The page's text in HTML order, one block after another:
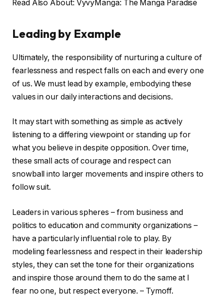
Read Also About: VyvyManga: The Manga Paradise
Leading by Example
Ultimately, the responsibility of nurturing a culture of
fearlessness and respect falls on each and every one
of us. We must lead by example, embodying these
values in our daily interactions and decisions.
It may start with something as simple as actively
listening to a differing viewpoint or standing up for
what you believe in despite opposition. Over time,
these small acts of courage and respect can
snowball into larger movements and inspire others to
follow suit.
Leaders in various spheres – from business and
politics to education and community organizations –
have a particularly influential role to play. By
modeling fearlessness and respect in their leadership
styles, they can set the tone for their organizations
and inspire those around them to do the same at I
fear no one, but respect everyone. – Tymoff.